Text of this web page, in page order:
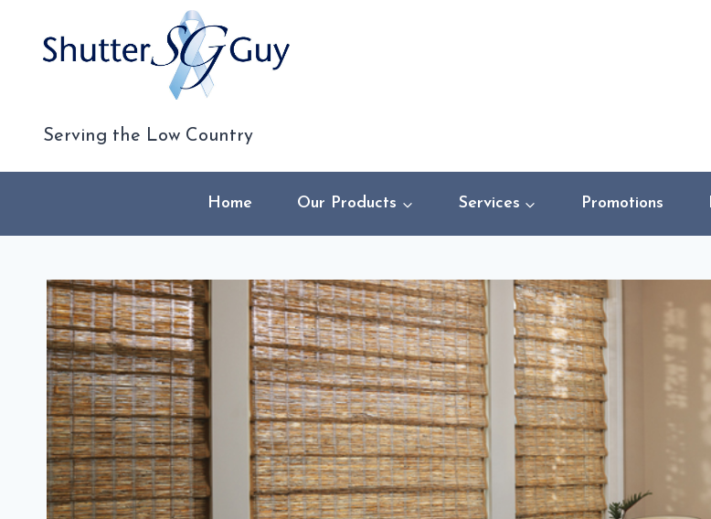
content
Serving the Low Country
Home Our Products Services Promotions